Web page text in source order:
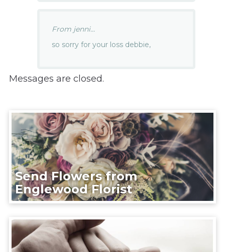
From jenni...
so sorry for your loss debbie,
Messages are closed.
Send Flowers from
Englewood Florist